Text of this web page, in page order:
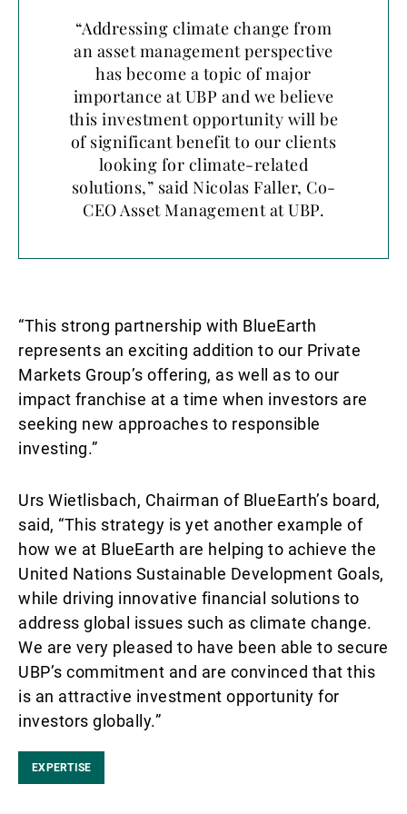
“Addressing climate change from
an asset management perspective
has become a topic of major
importance at UBP and we believe
this investment opportunity will be
of significant benefit to our clients
looking for climate-related
solutions,” said Nicolas Faller, Co-
CEO Asset Management at UBP.
“This strong partnership with BlueEarth
represents an exciting addition to our Private
Markets Group’s offering, as well as to our
impact franchise at a time when investors are
seeking new approaches to responsible
investing.”
Urs Wietlisbach, Chairman of BlueEarth’s board,
said, “This strategy is yet another example of
how we at BlueEarth are helping to achieve the
United Nations Sustainable Development Goals,
while driving innovative financial solutions to
address global issues such as climate change.
We are very pleased to have been able to secure
UBP’s commitment and are convinced that this
is an attractive investment opportunity for
investors globally.”
EXPERTISE